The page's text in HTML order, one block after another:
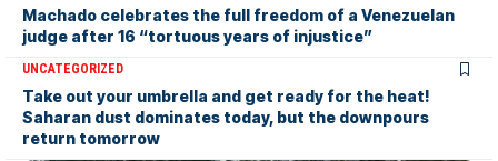
Machado celebrates the full freedom of a Venezuelan
judge after 16 “tortuous years of injustice”
UNCATEGORIZED
Take out your umbrella and get ready for the heat!
Saharan dust dominates today, but the downpours
return tomorrow